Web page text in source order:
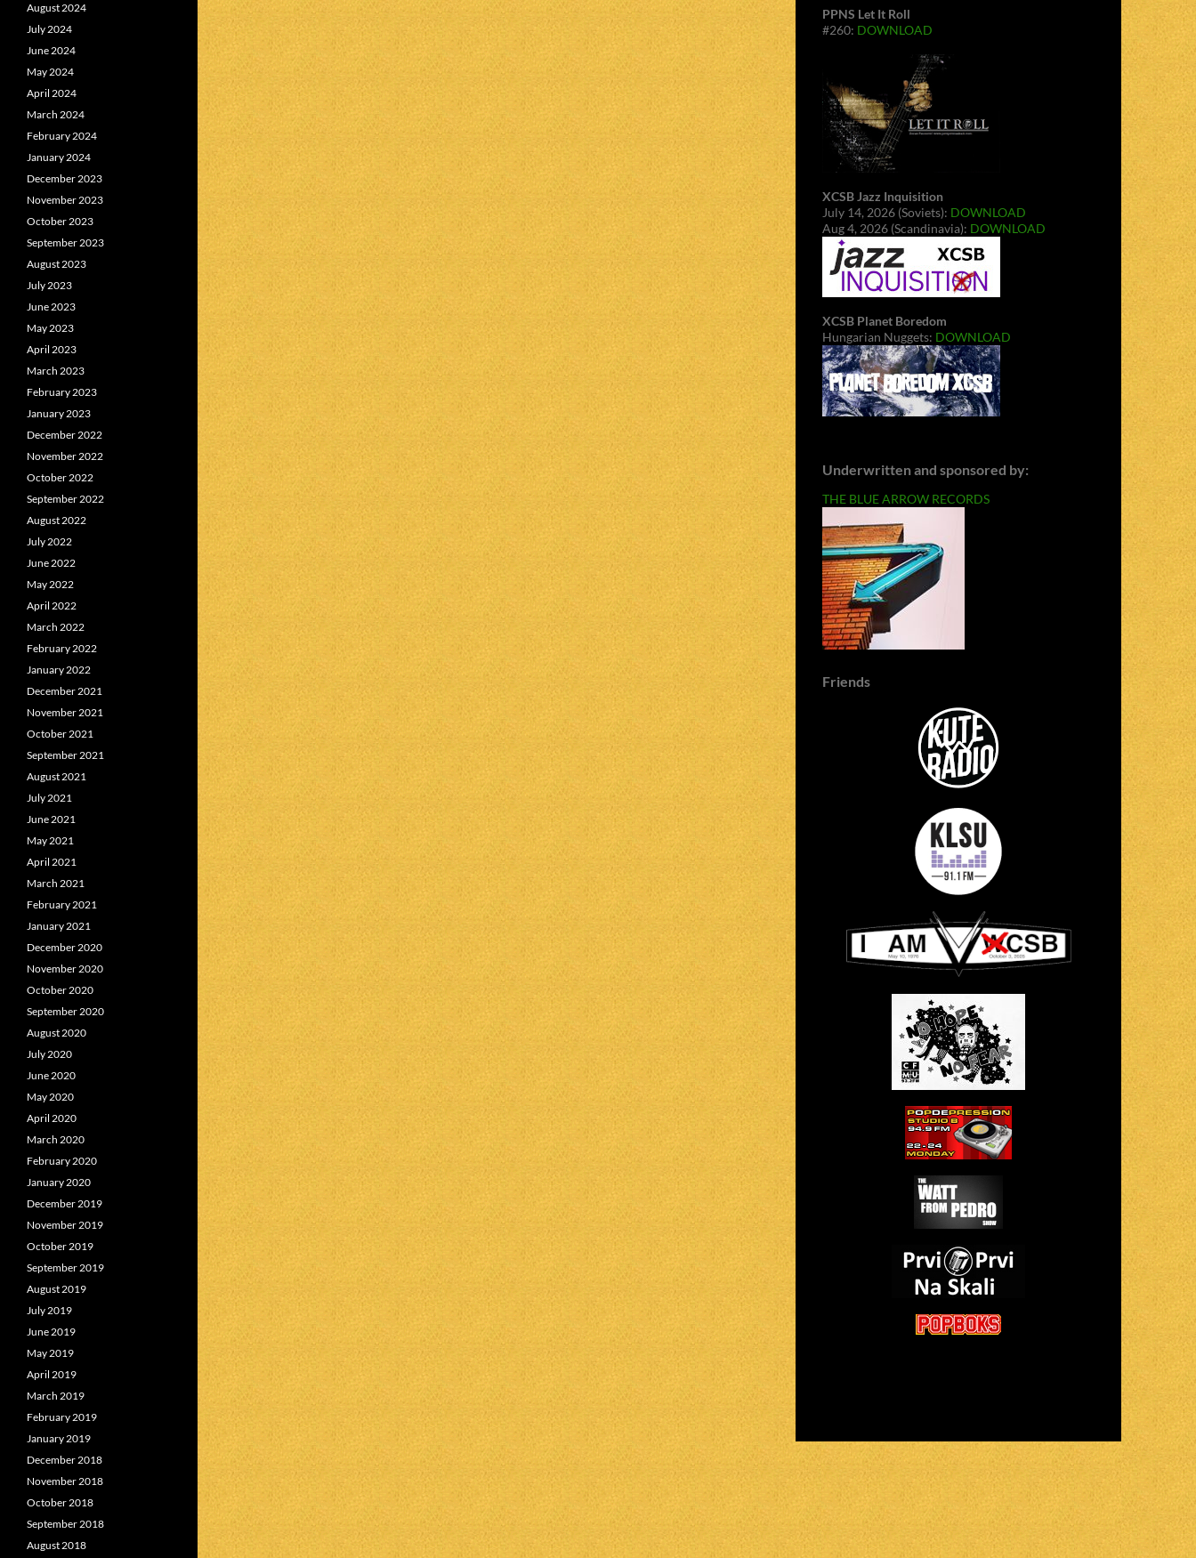
PPNS Let It Roll
#260: DOWNLOAD
XCSB Jazz Inquisition
July 14, 2026 (Soviets): DOWNLOAD
Aug 4, 2026 (Scandinavia): DOWNLOAD
XCSB Planet Boredom
Hungarian Nuggets: DOWNLOAD
Underwritten and sponsored by:
THE BLUE ARROW RECORDS
Friends
August 2024
July 2024
June 2024
May 2024
April 2024
March 2024
February 2024
January 2024
December 2023
November 2023
October 2023
September 2023
August 2023
July 2023
June 2023
May 2023
April 2023
March 2023
February 2023
January 2023
December 2022
November 2022
October 2022
September 2022
August 2022
July 2022
June 2022
May 2022
April 2022
March 2022
February 2022
January 2022
December 2021
November 2021
October 2021
September 2021
August 2021
July 2021
June 2021
May 2021
April 2021
March 2021
February 2021
January 2021
December 2020
November 2020
October 2020
September 2020
August 2020
July 2020
June 2020
May 2020
April 2020
March 2020
February 2020
January 2020
December 2019
November 2019
October 2019
September 2019
August 2019
July 2019
June 2019
May 2019
April 2019
March 2019
February 2019
January 2019
December 2018
November 2018
October 2018
September 2018
August 2018